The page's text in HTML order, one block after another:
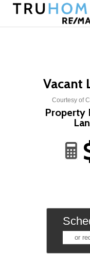
Vacant
Courtesy of
Property
or